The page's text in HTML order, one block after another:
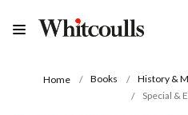
Home Books History &
Special &